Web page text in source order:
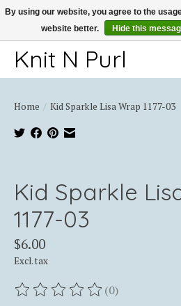
Thank you for choosing Knit-N-Purl
Knit N Purl
Home / Kid Sparkle Lisa Wrap 1177-03
Kid Sparkle
1177-03
$6.00
Excl. tax
The rating of this product is
(0)
By using our website, you agree to the
website better.
Hide this